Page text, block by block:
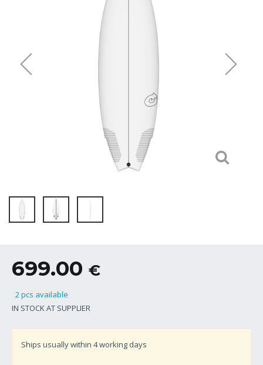
699.00 €
2 pcs available
IN STOCK AT SUPPLIER
Ships usually within 4working days